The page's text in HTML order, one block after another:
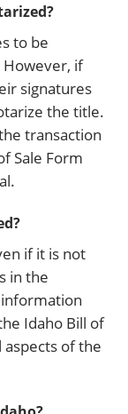
to be
if
signatures
the title.
transaction
Sale Form
if it is not
in the
Idaho Bill of
aspects of the